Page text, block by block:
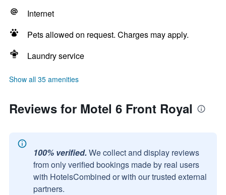
Internet
Pets allowed on request. Charges may apply.
Laundry service
Show all 35 amenities
Reviews for Motel 6 Front Royal
100% verified. We collect and display reviews
from only verified bookings made by real users
with HotelsCombined or with our trusted external
partners.